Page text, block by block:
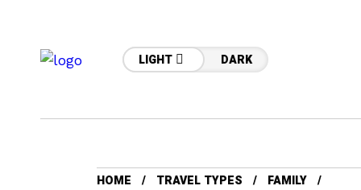
LIGHT DARK
HOME TRAVEL TYPES
FAMILY